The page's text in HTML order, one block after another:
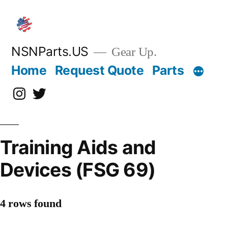
content
NSNParts.US Gear Up.
Home Request Quote Parts
Instagram
X
Training Aids and
Devices (FSG 69)
4 rows found